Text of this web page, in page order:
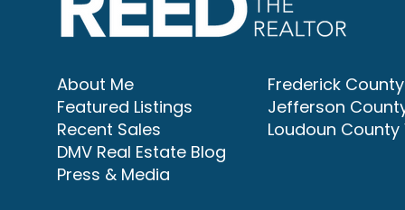
About Me
Featured Listings
Recent Sales
DMV Real Estate Blog
Press & Media
Frederick
Jefferson
Loudoun County